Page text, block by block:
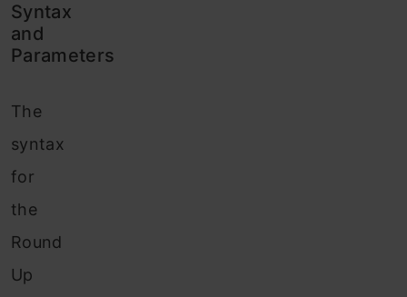
Syntax
and
Parameters
The
syntax
for
the
Round
Up